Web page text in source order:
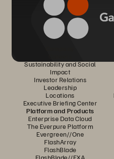
Sustainability and Social
Impact
Investor Relations
Leadership
Locations
Executive Briefing Center
Platform and Products
Enterprise Data Cloud
The Everpure Platform
Evergreen//One
FlashArray
FlashBlade
FlashBlade//EXA